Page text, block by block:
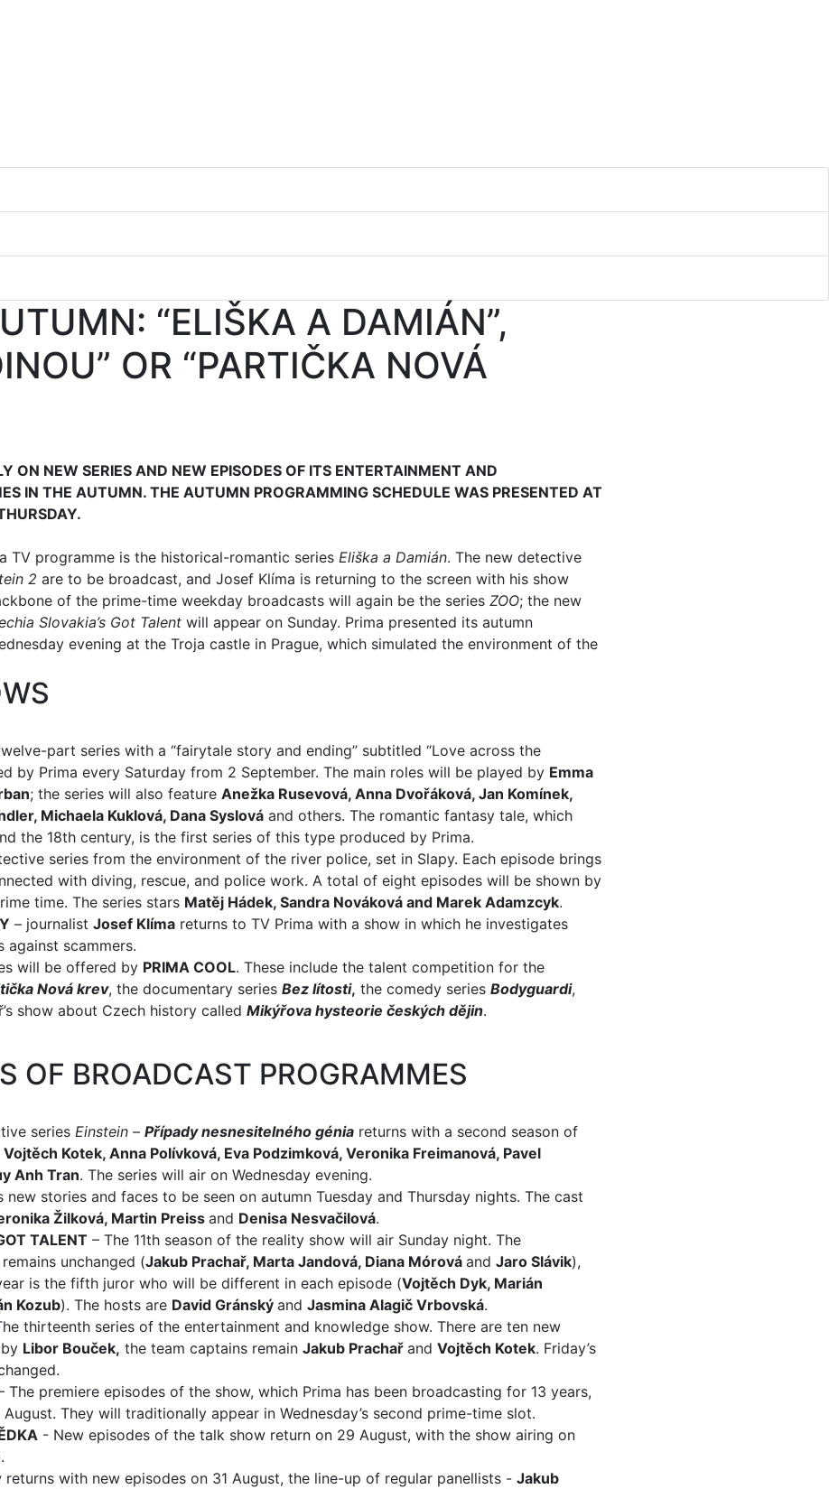
“ELIŠKA A DAMIÁN”,
OR “PARTIČKA NOVÁ
ON NEW SERIES AND NEW EPISODES OF ITS ENTERTAINMENT AND
IN THE AUTUMN. THE AUTUMN PROGRAMMING SCHEDULE WAS PRESENTED AT
TV programme is the historical-romantic series Eliška a Damián. The new detective
2 are to be broadcast, and Josef Klíma is returning to the screen with his show
of the prime-time weekday broadcasts will again be the series ZOO; the new
Slovakia’s Got Talent will appear on Sunday. Prima presented its autumn
evening at the Troja castle in Prague, which simulated the environment of the
part series with a “fairytale story and ending” subtitled “Love across the
by Prima every Saturday from 2 September. The main roles will be played by Emma
; the series will also feature Anežka Rusevová, Anna Dvořáková, Jan Komínek,
Michaela Kuklová, Dana Syslová and others. The romantic fantasy tale, which
the 18th century, is the first series of this type produced by Prima.
series from the environment of the river police, set in Slapy. Each episode brings
with diving, rescue, and police work. A total of eight episodes will be shown by
time. The series stars Matěj Hádek, Sandra Nováková and Marek Adamzcyk.
– journalist Josef Klíma returns to TV Prima with a show in which he investigates
against scammers.
will be offered by PRIMA COOL. These include the talent competition for the
Nová krev, the documentary series Bez lítosti, the comedy series Bodyguardi,
show about Czech history called Mikýřova hysteorie českých dějin.
OF BROADCAST PROGRAMMES
series Einstein – Případy nesnesitelného génia returns with a second season of
Vojtěch Kotek, Anna Polívková, Eva Podzimková, Veronika Freimanová, Pavel
Anh Tran. The series will air on Wednesday evening.
new stories and faces to be seen on autumn Tuesday and Thursday nights. The cast
Žilková, Martin Preissand Denisa Nesvačilová.
TALENT – The 11th season of the reality show will air Sunday night. The
unchanged (Jakub Prachař, Marta Jandová, Diana Mórová and Jaro Slávik),
is the fifth juror who will be different in each episode (Vojtěch Dyk, Marián
Kozub). The hosts are David Gránský and Jasmina Alagič Vrbovská.
thirteenth series of the entertainment and knowledge show. There are ten new
Libor Bouček, the team captains remain Jakub Prachař and Vojtěch Kotek. Friday’s
The premiere episodes of the show, which Prima has been broadcasting for 13 years,
They will traditionally appear in Wednesday’s second prime-time slot.
- New episodes of the talk show return on 29 August, with the show airing on
returns with new episodes on 31 August, the line-up of regular panellists - Jakub